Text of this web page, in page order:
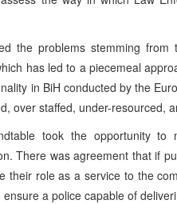
the problems stemming
has led to a piecemeal
in BiH conducted by the
over staffed, under-resourced,
took the opportunity
There was agreement that if
their role as a service to the
a police capable of